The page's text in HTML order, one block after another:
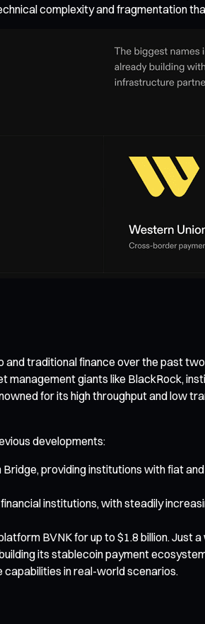
complexity and fragmentation
traditional finance over the past
management giants like BlackRock,
for its high throughput and low
developments:
providing institutions with fiat
institutions, with steadily
BVNK for up to $1.8 billion. Just
its stablecoin payment
capabilities in real-world scenarios.